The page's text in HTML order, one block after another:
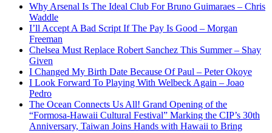
Why Arsenal Is The Ideal Club For Bruno Guimaraes – Chris
Waddle
I’ll Accept A Bad Script If The Pay Is Good – Morgan
Freeman
Chelsea Must Replace Robert Sanchez This Summer – Shay
Given
I Changed My Birth Date Because Of Paul – Peter Okoye
I Look Forward To Playing With Welbeck Again – Joao
Pedro
The Ocean Connects Us All! Grand Opening of the
“Formosa-Hawaii Cultural Festival” Marking the CIP’s 30th
Anniversary, Taiwan Joins Hands with Hawaii to Bring